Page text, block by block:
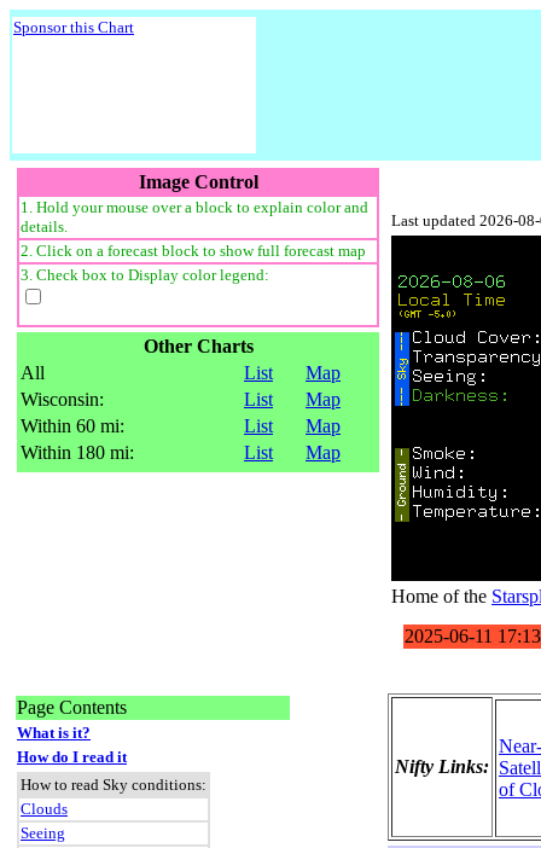
Sponsor this Chart
Image Control
1. Hold your mouse over a block to explain color and
details.
2. Click on a forecast block to show full forecast map
3. Check box to Display color legend:
Other Charts
All
List
Map
Wisconsin:
List
Map
Within 60 mi:
List
Map
Within 180 mi:
List Map
Last updated 2026-
Home of the
Page Contents
What is it?
How do I read it
How to read Sky conditions:
Clouds
Seeing
Nifty Links:
of